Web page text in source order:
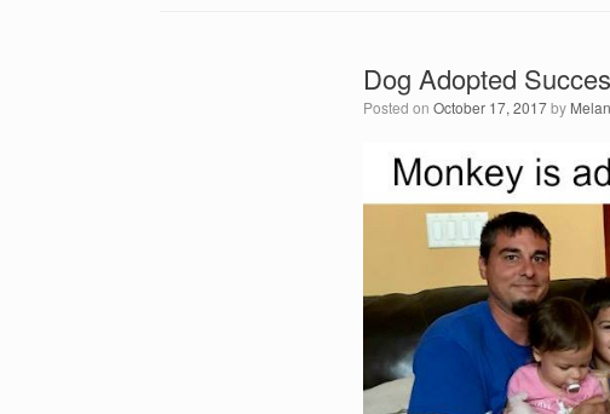
Dog Adopted
Posted onOctober 17, 2017by